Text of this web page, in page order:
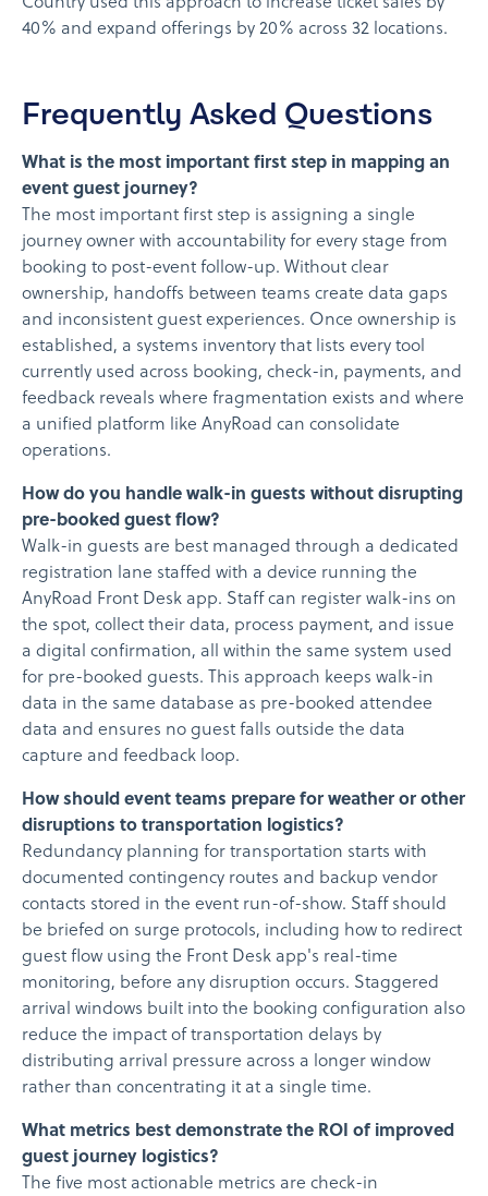
40% and expand offerings by 20% across 32 locations.
Frequently Asked Questions
What is the most important first step in mapping an
event guest journey?
The most important first step is assigning a single
journey owner with accountability for every stage from
booking to post-event follow-up. Without clear
ownership, handoffs between teams create data gaps
and inconsistent guest experiences. Once ownership is
established, a systems inventory that lists every tool
currently used across booking, check-in, payments, and
feedback reveals where fragmentation exists and where
a unified platform like AnyRoad can consolidate
operations.
How do you handle walk-in guests without disrupting
pre-booked guest flow?
Walk-in guests are best managed through a dedicated
registration lane staffed with a device running the
AnyRoad Front Desk app. Staff can register walk-ins on
the spot, collect their data, process payment, and issue
a digital confirmation, all within the same system used
for pre-booked guests. This approach keeps walk-in
data in the same database as pre-booked attendee
data and ensures no guest falls outside the data
capture and feedback loop.
How should event teams prepare for weather or other
disruptions to transportation logistics?
Redundancy planning for transportation starts with
documented contingency routes and backup vendor
contacts stored in the event run-of-show. Staff should
be briefed on surge protocols, including how to redirect
guest flow using the Front Desk app's real-time
monitoring, before any disruption occurs. Staggered
arrival windows built into the booking configuration also
reduce the impact of transportation delays by
distributing arrival pressure across a longer window
rather than concentrating it at a single time.
What metrics best demonstrate the ROI of improved
guest journey logistics?
The five most actionable metrics are check-in